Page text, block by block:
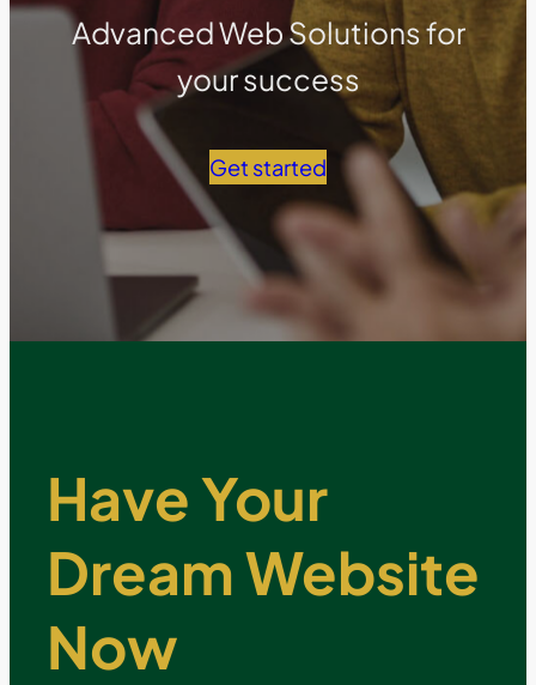
Advanced Web Solutions for
your success
Get started
Have Your
Dream Website
Now